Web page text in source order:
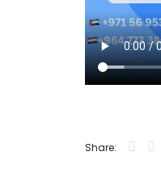
Share: